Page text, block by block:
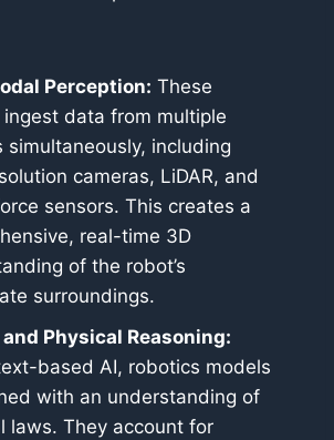
Perception: These
ingest data from multiple
simultaneously, including
cameras, LiDAR, and
sensors. This creates a
real-time 3D
of the robot’s
surroundings.
Physical Reasoning:
based AI, robotics models
with an understanding of
laws. They account for